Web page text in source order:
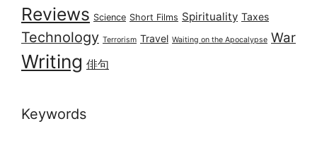
Reviews Science Short Films Spirituality Taxes
Technology Terrorism Travel Waiting on the Apocalypse War
Writing 俳句
Keywords